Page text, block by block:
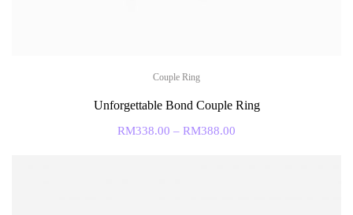
Couple Ring
Unforgettable Bond Couple Ring
RM338.00 – RM388.00